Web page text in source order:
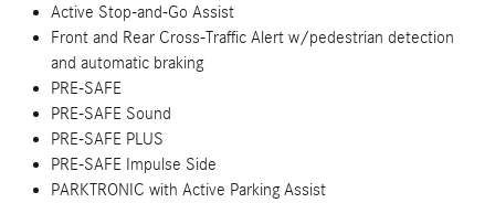
Active Stop-and-Go Assist
Front and Rear Cross-Traffic Alert w/pedestrian detection
and automatic braking
PRE-SAFE
PRE-SAFE Sound
PRE-SAFE PLUS
PRE-SAFE Impulse Side
PARKTRONIC with Active Parking Assist